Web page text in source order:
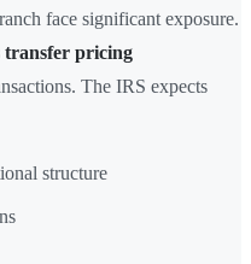
face significant exposure.
transfer pricing
The IRS expects
structure